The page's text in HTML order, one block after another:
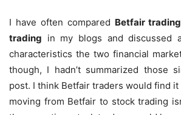
I have often compared Betfair trading
trading in my blogs and discussed
characteristics the two financial
though, I hadn’t summarized those
post. I think Betfair traders would find
moving from Betfair to stock trading